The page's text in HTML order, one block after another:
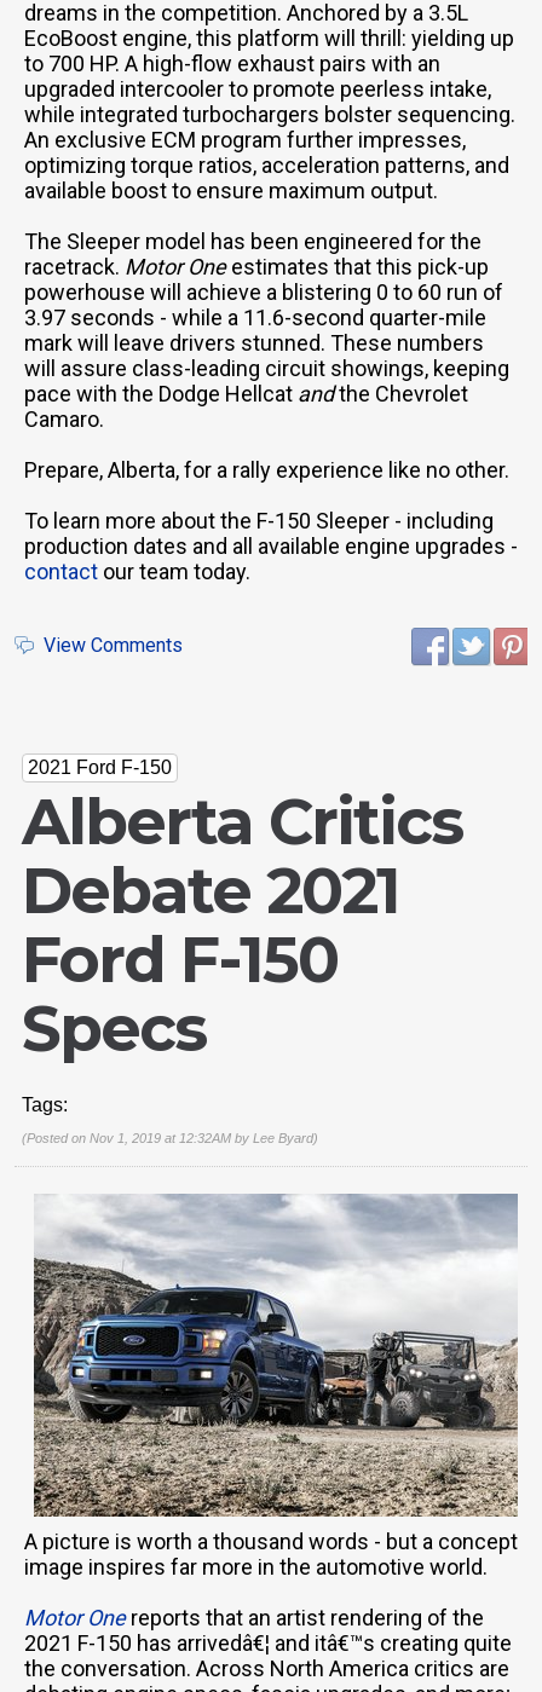
dreams in the competition. Anchored by a 3.5L
EcoBoost engine, this platform will thrill: yielding up
to 700 HP. A high-flow exhaust pairs with an
upgraded intercooler to promote peerless intake,
while integrated turbochargers bolster sequencing.
An exclusive ECM program further impresses,
optimizing torque ratios, acceleration patterns, and
available boost to ensure maximum output.
The Sleeper model has been engineered for the
racetrack. Motor Oneestimates that this pick-up
powerhouse will achieve a blistering 0 to 60 run of
3.97 seconds - while a 11.6-second quarter-mile
mark will leave drivers stunned. These numbers
will assure class-leading circuit showings, keeping
pace with the Dodge Hellcat andthe Chevrolet
Camaro.
Prepare, Alberta, for a rally experience like no other.
To learn more about the F-150 Sleeper - including
production dates and all available engine upgrades -
contact our team today.
View Comments
2021 Ford F-150
Alberta Critics
Debate 2021
Ford F-150
Specs
Tags:
(Posted on Nov 1, 2019 at 12:32AM by Lee Byard)
A picture is worth a thousand words - but a concept
image inspires far more in the automotive world.
Motor Onereports that an artist rendering of the
2021 F-150 has arrivedâ€¦ and itâ€™s creating quite
the conversation. Across North America critics are